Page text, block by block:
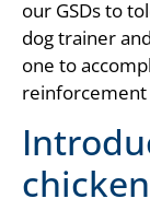
our GSDs to
dog trainer
one to
reinforcement